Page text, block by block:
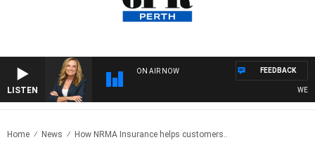
LISTEN
ON AIR NOW FEEDBACK
Home News How NRMA Insurance helps customers..